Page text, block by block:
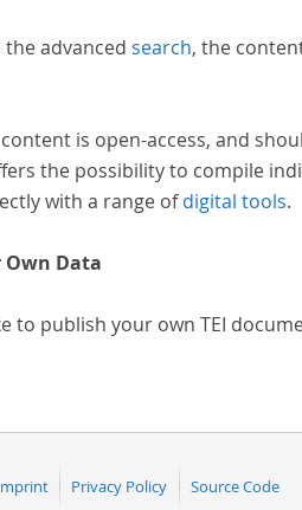
advanced search, the
is open-access, and
the possibility to compile
with a range ofdigital tools.
Own Data
to publish your own TEI
Privacy Policy Source Code